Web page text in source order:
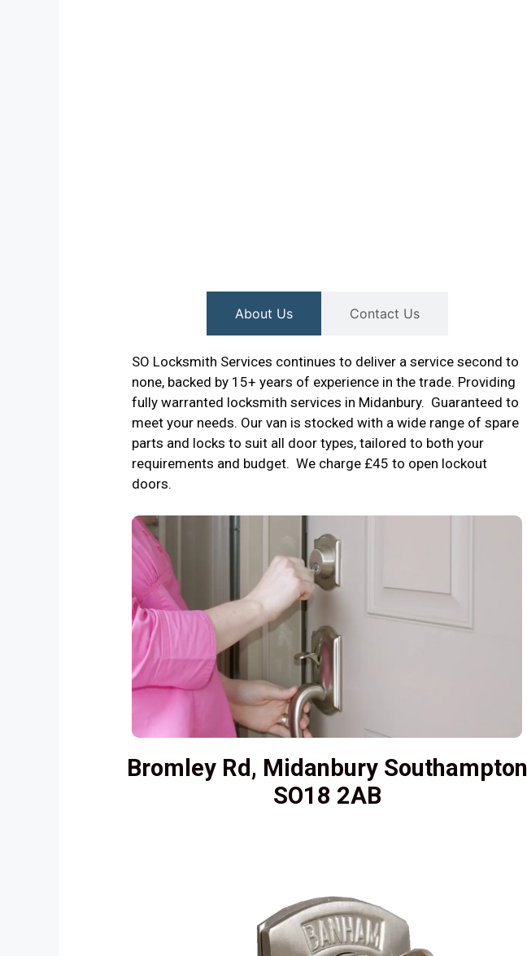
About Us Contact Us
SO Locksmith Services continues to deliver a service second to
none, backed by 15+ years of experience in the trade. Providing
fully warranted locksmith services in Midanbury. Guaranteed to
meet your needs. Our van is stocked with a wide range of spare
parts and locks to suit all door types, tailored to both your
requirements and budget. We charge £45 to open lockout
doors.
Bromley Rd, Midanbury Southampton
SO18 2AB